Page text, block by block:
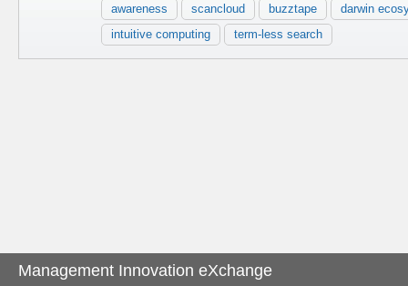
awareness
scancloud buzztape
darwin
intuitive computing
term-less search
Management Innovation eXchange